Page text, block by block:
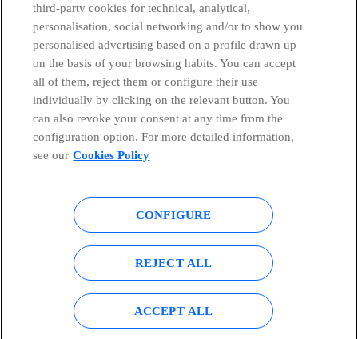
Telefónica in Social Networks
Global Transparency Center
Cookies policy Legal notice
Accesibility
third-party cookies for technical, analytical,
personalisation, social networking and/or to show you
personalised advertising based on a profile drawn up
on the basis of your browsing habits. You can accept
all of them, reject them or configure their use
individually by clicking on the relevant button. You
can also revoke your consent at any time from the
configuration option. For more detailed information,
see our Cookies Policy
CONFIGURE
REJECT ALL
ACCEPT ALL